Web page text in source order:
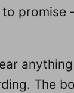
promise
The